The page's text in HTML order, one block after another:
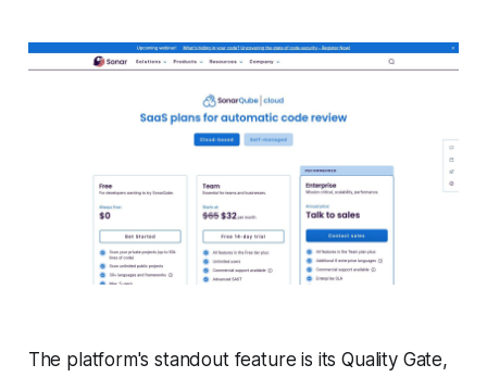
The platform's standout feature is its Quality Gate,